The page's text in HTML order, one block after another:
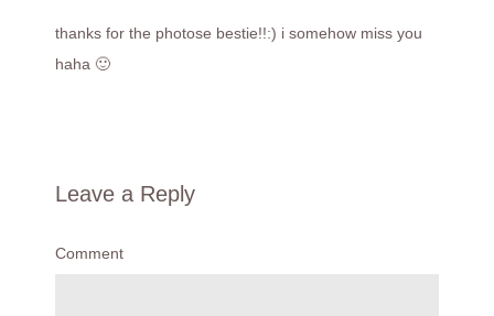
thanks for the photose bestie!!:) i somehow miss you
haha 🙂
Leave a Reply
Comment